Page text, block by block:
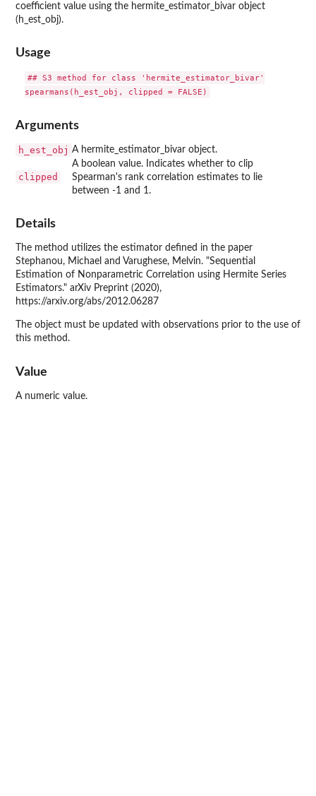
coefficient value using the hermite_estimator_bivar object
(h_est_obj).
Usage
## S3 method for class 'hermite_estimator_bivar'
Arguments
h_est_obj A hermite_estimator_bivar object.
clipped
A boolean value. Indicates whether to clip
Spearman's rank correlation estimates to lie
between -1 and 1.
Details
The method utilizes the estimator defined in the paper
Stephanou, Michael and Varughese, Melvin. "Sequential
Estimation of Nonparametric Correlation using Hermite Series
Estimators." arXiv Preprint (2020),
https://arxiv.org/abs/2012.06287
The object must be updated with observations prior to the use of
this method.
Value
A numeric value.